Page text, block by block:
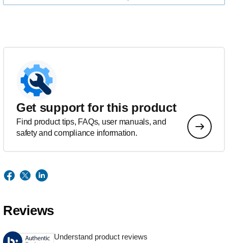
Get support for this product
Find product tips, FAQs, user manuals, and
safety and compliance information.
Reviews
Understand product reviews